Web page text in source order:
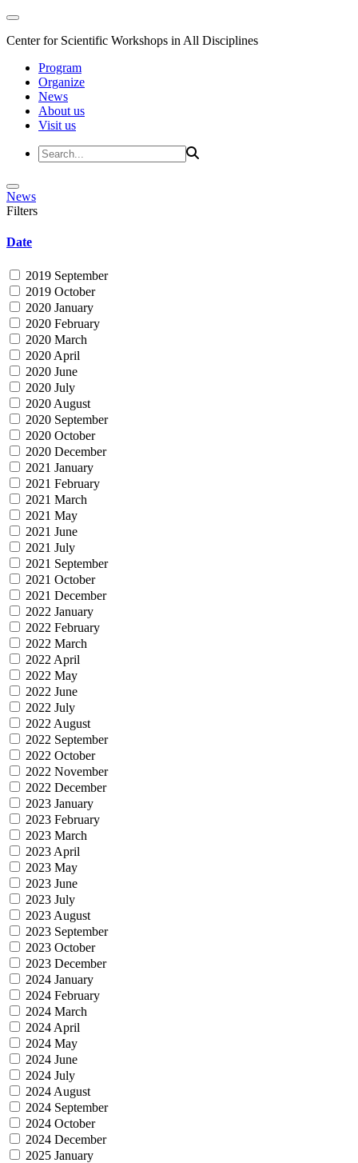
Center for Scientific Workshops in All Disciplines
Program
Organize
News
About us
Visit us
News
Filters
Date
2019 September
2019 October
2020 January
2020 February
2020 March
2020 April
2020 June
2020 July
2020 August
2020 September
2020 October
2020 December
2021 January
2021 February
2021 March
2021 May
2021 June
2021 July
2021 September
2021 October
2021 December
2022 January
2022 February
2022 March
2022 April
2022 May
2022 June
2022 July
2022 August
2022 September
2022 October
2022 November
2022 December
2023 January
2023 February
2023 March
2023 April
2023 May
2023 June
2023 July
2023 August
2023 September
2023 October
2023 December
2024 January
2024 February
2024 March
2024 April
2024 May
2024 June
2024 July
2024 August
2024 September
2024 October
2024 December
2025 January